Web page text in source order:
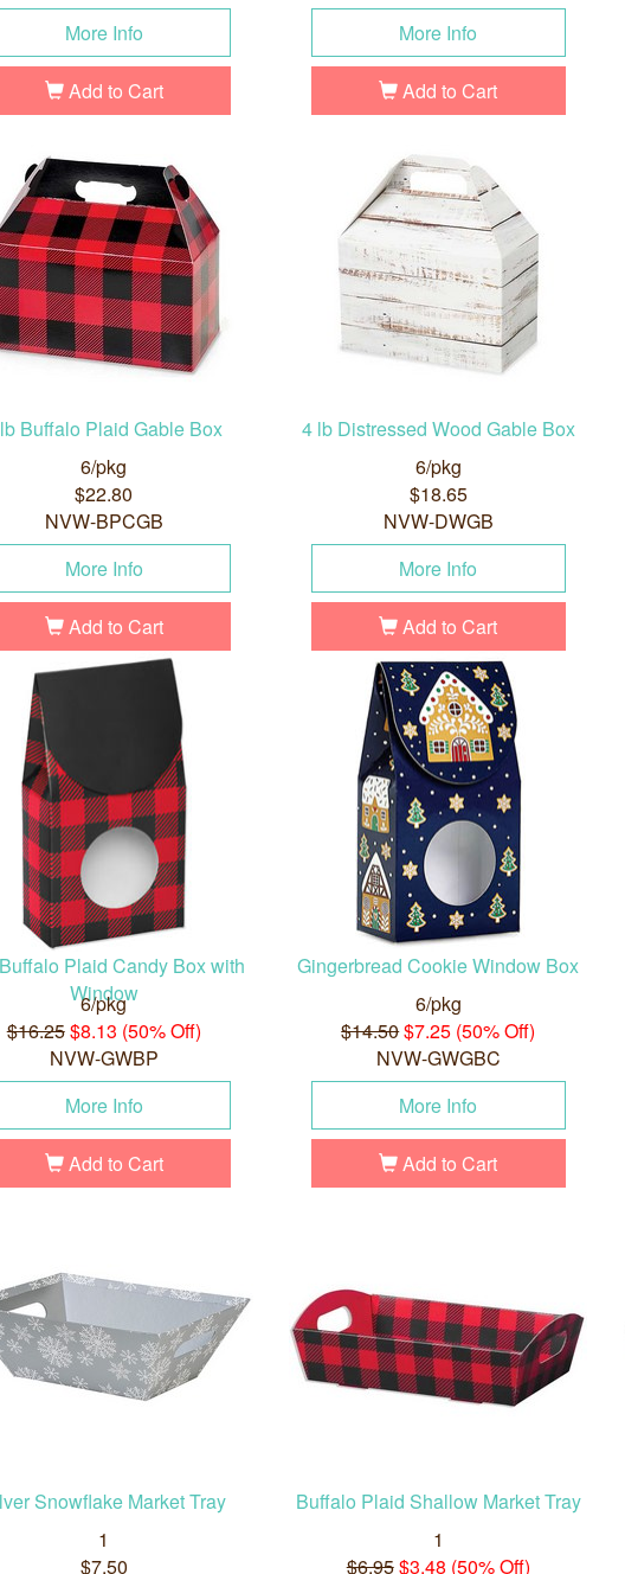
More Info
Add to Cart
More Info
Add to Cart
Buffalo Plaid Gable Box
6/pkg
$22.80
NVW-BPCGB
More Info
Add to Cart
4 lb Distressed Wood Gable Box
6/pkg
$18.65
NVW-DWGB
More Info
Add to Cart
Plaid Candy Box with
Window
6/pkg
$16.25$8.13 (50% Off)
NVW-GWBP
More Info
Add to Cart
Gingerbread Cookie Window Box
6/pkg
$14.50$7.25 (50% Off)
NVW-GWGBC
More Info
Add to Cart
Snowflake Market Tray
1
$7.50
Buffalo Plaid Shallow Market Tray
1
$6.95$3.48 (50% Off)